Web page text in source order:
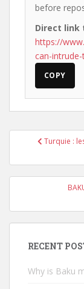
before
Direct link
https://
can-
COPY
Post Turquie :
RECENT
Why is Baku